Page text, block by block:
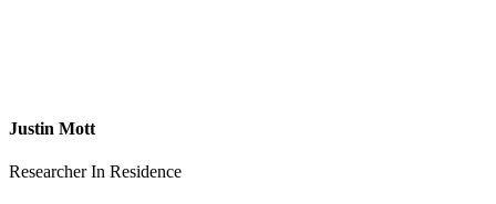
Justin Mott
Researcher In Residence